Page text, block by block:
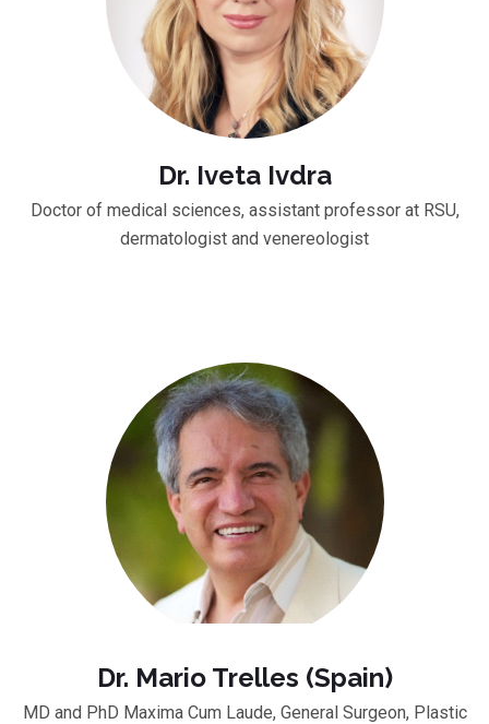
Dr. Iveta Ivdra
Doctor of medical sciences, assistant professor at RSU,
dermatologist and venereologist
Dr. Mario Trelles (Spain)
MD and PhD Maxima Cum Laude, General Surgeon, Plastic